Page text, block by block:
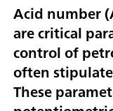
Acid number
are critical
control of
often
These